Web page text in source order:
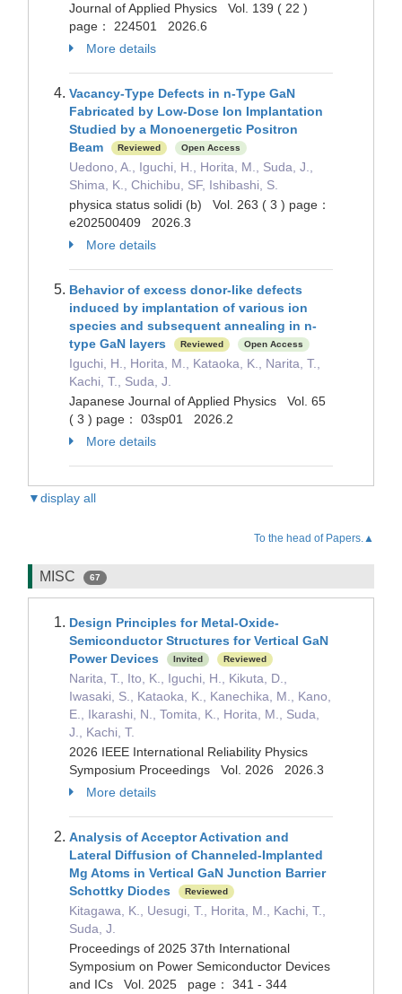
Journal of Applied Physics Vol. 139 ( 22 )
page： 224501 2026.6
More details
Vacancy-Type Defects in n-Type GaN
Fabricated by Low-Dose Ion Implantation
Studied by a Monoenergetic Positron
Beam
Reviewed Open Access
Uedono, A., Iguchi, H., Horita, M., Suda, J.,
Shima, K., Chichibu, SF, Ishibashi, S.
physica status solidi (b) Vol. 263 ( 3 ) page：
e202500409 2026.3
More details
Behavior of excess donor-like defects
induced by implantation of various ion
species and subsequent annealing in n-
type GaN layers
Reviewed Open Access
Iguchi, H., Horita, M., Kataoka, K., Narita, T.,
Kachi, T., Suda, J.
Japanese Journal of Applied Physics Vol. 65
( 3 ) page： 03sp01 2026.2
More details
▼display all
To the head of Papers.▲
MISC 67
Design Principles for Metal-Oxide-
Semiconductor Structures for Vertical GaN
Power Devices
Invited Reviewed
Narita, T., Ito, K., Iguchi, H., Kikuta, D.,
Iwasaki, S., Kataoka, K., Kanechika, M., Kano,
E., Ikarashi, N., Tomita, K., Horita, M., Suda,
J., Kachi, T.
2026 IEEE International Reliability Physics
Symposium Proceedings Vol. 2026 2026.3
More details
Analysis of Acceptor Activation and
Lateral Diffusion of Channeled-Implanted
Mg Atoms in Vertical GaN Junction Barrier
Schottky Diodes
Reviewed
Kitagawa, K., Uesugi, T., Horita, M., Kachi, T.,
Suda, J.
Proceedings of 2025 37th International
Symposium on Power Semiconductor Devices
and ICs Vol. 2025 page： 341 - 344